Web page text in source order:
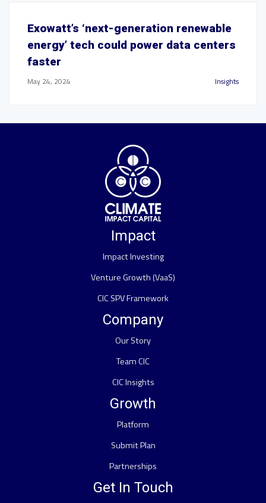
Exowatt’s ‘next-generation renewable
energy’ tech could power data centers
faster
May 24, 2024 Insights
Impact
Impact Investing
Venture Growth (VaaS)
CIC SPV Framework
Company
Our Story
Team CIC
CIC Insights
Growth
Platform
Submit Plan
Partnerships
Get In Touch